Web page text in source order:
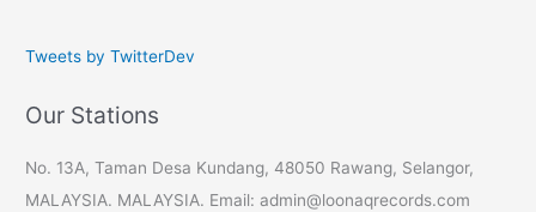
Tweets by TwitterDev
Our Stations
No. 13A, Taman Desa Kundang, 48050 Rawang, Selangor,
MALAYSIA. MALAYSIA. Email: admin@loonaqrecords.com